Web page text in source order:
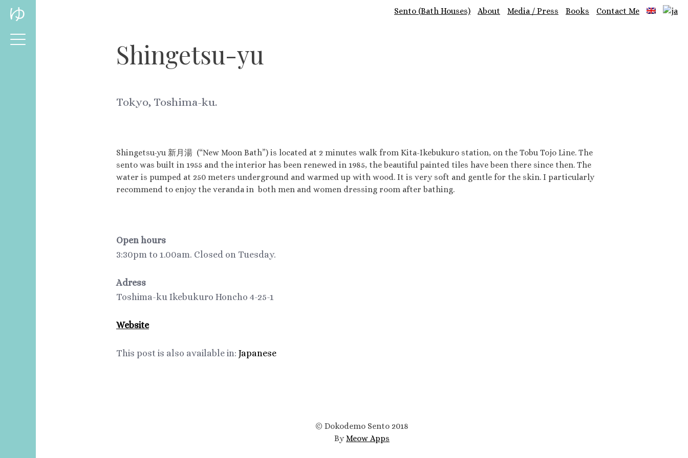
ゆ Sento (Bath Houses) About Media / Press Books Contact Me
Shingetsu-yu
Tokyo, Toshima-ku.
Shingetsu-yu 新月湯 (“New Moon Bath”) is located at 2 minutes walk from Kita-Ikebukuro station, on the Tobu Tojo Line. The
sento was built in 1955 and the interior has been renewed in 1985, the beautiful painted tiles have been there since then. The
water is pumped at 250 meters underground and warmed up with wood. It is very soft and gentle for the skin. I particularly
recommend to enjoy the veranda in both men and women dressing room after bathing.
Open hours
3:30pm to 1.00am. Closed on Tuesday.
Adress
Toshima-ku Ikebukuro Honcho 4-25-1
Website
This post is also available in: Japanese
© Dokodemo Sento 2018
ByMeow Apps